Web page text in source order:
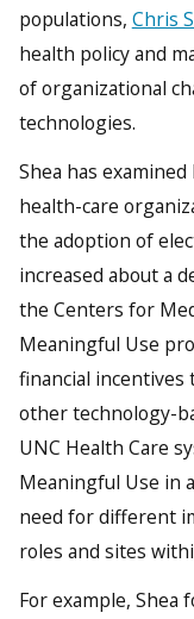
populations, Chris
health policy and
of organizational
technologies.
Shea has
health-care
the adoption of
increased about a
the Centers for
Meaningful Use
financial incentives
other technology-
UNC Health Care
Meaningful Use in
need for different
roles and sites
For example, Shea